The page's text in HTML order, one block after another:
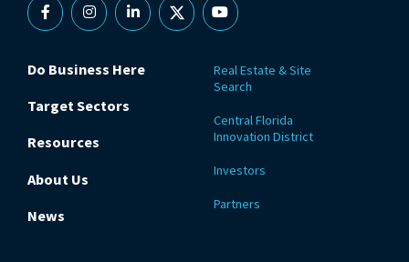
FacebookInstagramLinkedin
X YouTube
Do Business Here
Target Sectors
Resources
About Us
News
Real Estate & Site
Search
Central Florida
Innovation District
Investors
Partners